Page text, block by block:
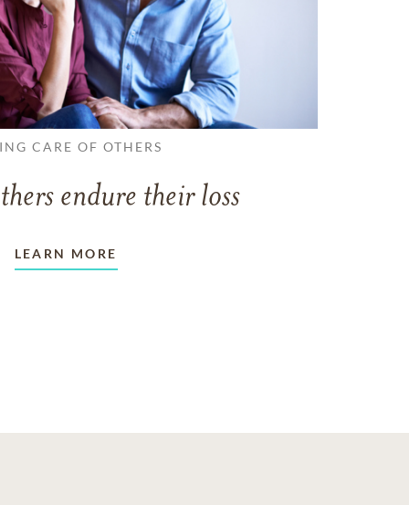
CARE OF OTHERS
endure their loss
LEARN MORE